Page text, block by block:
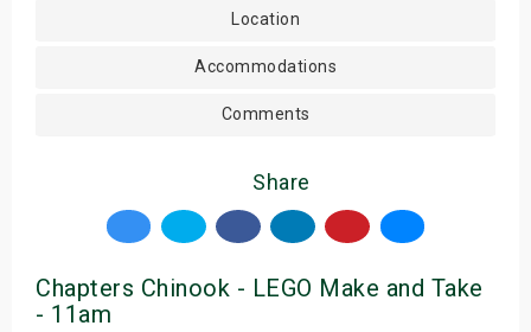
Location
Accommodations
Comments
Share
Chapters Chinook - LEGO Make and Take
- 11am